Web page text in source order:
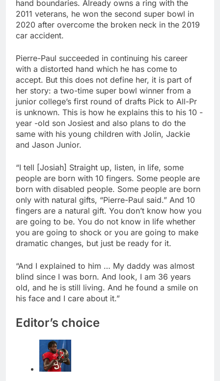
hand boundaries. Already owns a ring with the
2011 veterans, he won the second super bowl in
2020 after overcome the broken neck in the 2019
car accident.
Pierre-Paul succeeded in continuing his career
with a distorted hand which he has come to
accept. But this does not define her, it is part of
her story: a two-time super bowl winner from a
junior college’s first round of drafts Pick to All-Pr
is unknown. This is how he explains this to his 10 -
year -old son Josiest and also plans to do the
same with his young children with Jolin, Jackie
and Jason Junior.
“I tell [Josiah] Straight up, listen, in life, some
people are born with 10 fingers. Some people are
born with disabled people. Some people are born
only with natural gifts, “Pierre-Paul said.” And 10
fingers are a natural gift. You don’t know how you
are going to be. You do not know in life whether
you are going to shock or you are going to make
dramatic changes, but just be ready for it.
“And I explained to him … My daddy was almost
blind since I was born. And look, I am 36 years
old, and he is still living. And he found a smile on
his face and I care about it.”
Editor’s choice